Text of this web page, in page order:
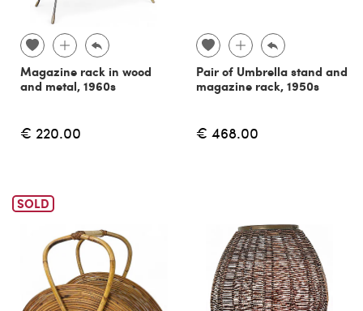
Magazine rack in wood
and metal, 1960s
€ 220.00
Pair of Umbrella stand and
magazine rack, 1950s
€ 468.00
SOLD